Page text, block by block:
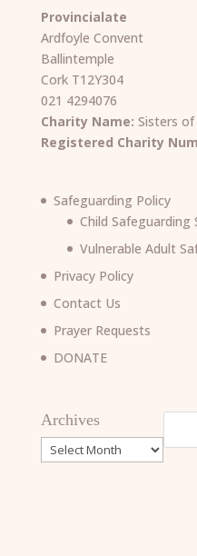
Provincialate
Ardfoyle Convent
Ballintemple
Cork T12Y304
021 4294076
Charity Name: Sisters
Registered Charity
Safeguarding Policy
Child
Vulnerable Adult
Privacy Policy
Contact Us
Prayer Requests
DONATE
Archives
Archives